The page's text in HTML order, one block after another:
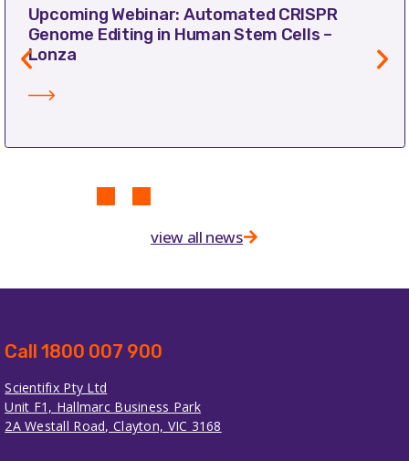
Upcoming Webinar: Automated CRISPR
Genome Editing in Human Stem Cells –
Lonza
view all news
Call 1800 007 900
Scientifix Pty Ltd
Unit F1, Hallmarc Business Park
2A Westall Road, Clayton, VIC 3168